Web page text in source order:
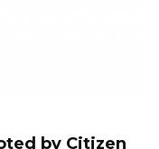
by Citizen